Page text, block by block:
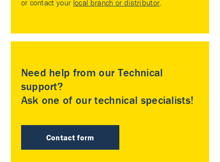
or contact your local branch or distributor.
Need help from our Technical
support?
Ask one of our technical specialists!
Contact form